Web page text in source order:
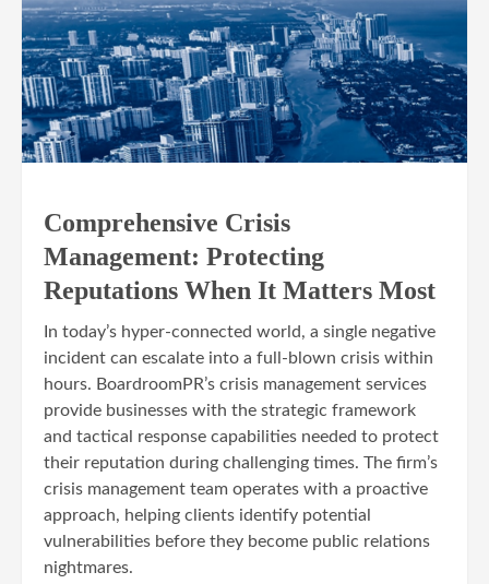
Comprehensive Crisis
Management: Protecting
Reputations When It Matters Most
In today’s hyper-connected world, a single negative
incident can escalate into a full-blown crisis within
hours. BoardroomPR’s crisis management services
provide businesses with the strategic framework
and tactical response capabilities needed to protect
their reputation during challenging times. The firm’s
crisis management team operates with a proactive
approach, helping clients identify potential
vulnerabilities before they become public relations
nightmares.